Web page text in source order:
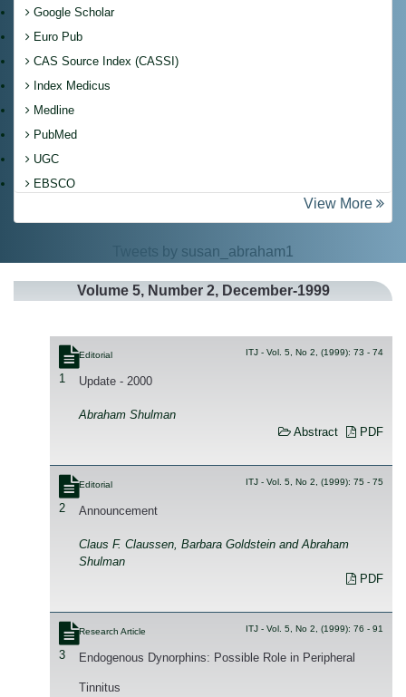
Google Scholar
Euro Pub
CAS Source Index (CASSI)
Index Medicus
Medline
PubMed
UGC
EBSCO
View More
Tweets by susan_abraham1
Volume 5, Number 2, December-1999
1
Editorial ITJ - Vol. 5, No 2, (1999): 73 - 74
Update - 2000
Abraham Shulman
Abstract
PDF
2
Editorial ITJ - Vol. 5, No 2, (1999): 75 - 75
Announcement
Claus F. Claussen, Barbara Goldstein and Abraham
Shulman
PDF
3
Research Article ITJ - Vol. 5, No 2, (1999): 76 - 91
Endogenous Dynorphins: Possible Role in Peripheral
Tinnitus